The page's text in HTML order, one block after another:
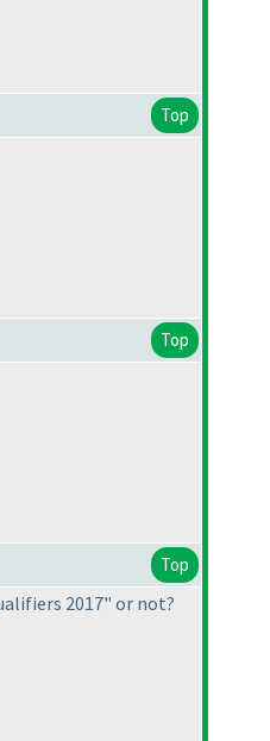
Top
Top
Top
2017" or not?